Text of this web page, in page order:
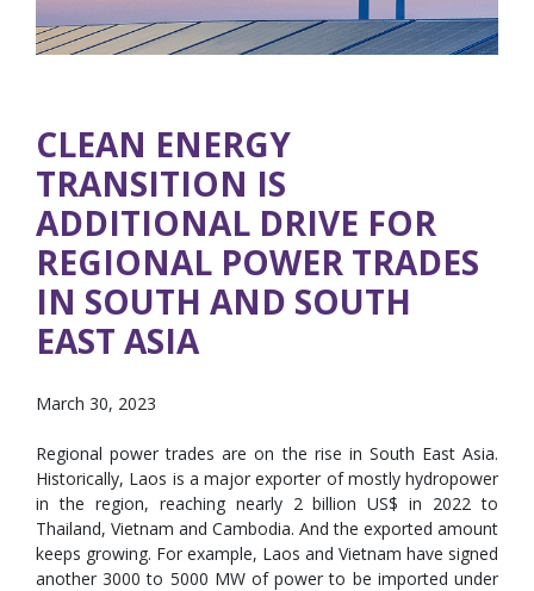
CLEAN ENERGY
TRANSITION IS
ADDITIONAL DRIVE FOR
REGIONAL POWER TRADES
IN SOUTH AND SOUTH
EAST ASIA
March 30, 2023
Regional power trades are on the rise in South East Asia.
Historically, Laos is a major exporter of mostly hydropower
in the region, reaching nearly 2 billion US$ in 2022 to
Thailand, Vietnam and Cambodia. And the exported amount
keeps growing. For example, Laos and Vietnam have signed
another 3000 to 5000 MW of power to be imported under